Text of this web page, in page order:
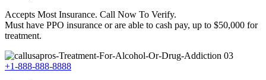
Accepts Most Insurance. Call Now To Verify.
Must have PPO insurance or are able to cash pay, up to $50,000 for
treatment.
+1-888-888-8888